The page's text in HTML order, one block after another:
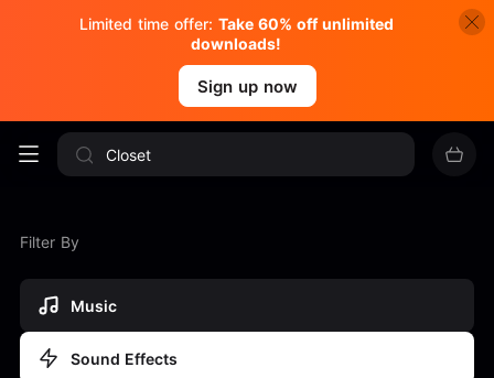
Limited time offer: Take 60% off unlimited
downloads!
Sign up now
Filter By
Music
Sound Effects